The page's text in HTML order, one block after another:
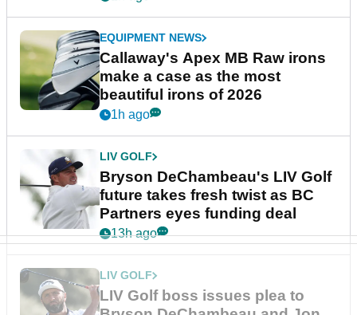
EQUIPMENT NEWS
Callaway's Apex MB Raw irons
make a case as the most
beautiful irons of 2026
1h ago
LIV GOLF
Bryson DeChambeau's LIV Golf
future takes fresh twist as BC
Partners eyes funding deal
13h ago
LIV GOLF
LIV Golf boss issues plea to